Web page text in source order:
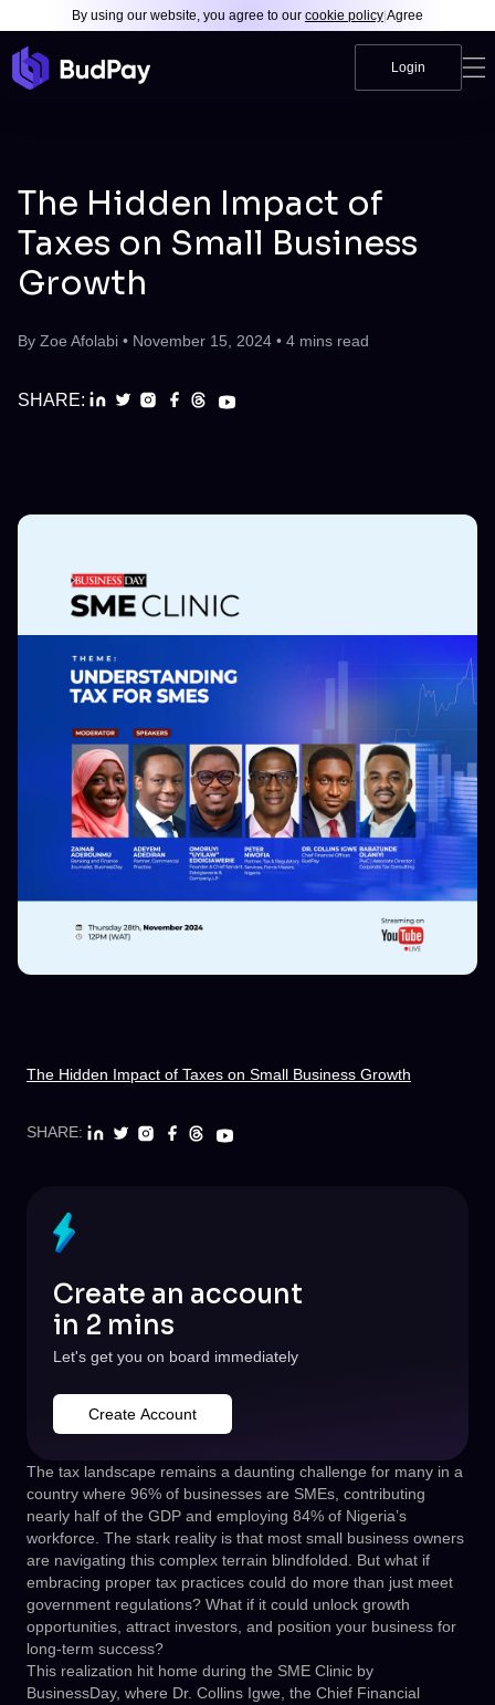
By using our website, you agree to our cookie policy Agree
Login
The Hidden Impact of
Taxes on Small Business
Growth
By Zoe Afolabi • November 15, 2024 • 4 mins read
SHARE:
The Hidden Impact of Taxes on Small Business Growth
SHARE:
Create an account
in 2 mins
Let's get you on board immediately
Create Account
The tax landscape remains a daunting challenge for many in a
country where 96% of businesses are SMEs, contributing
nearly half of the GDP and employing 84% of Nigeria’s
workforce. The stark reality is that most small business owners
are navigating this complex terrain blindfolded. But what if
embracing proper tax practices could do more than just meet
government regulations? What if it could unlock growth
opportunities, attract investors, and position your business for
long-term success?
This realization hit home during the SME Clinic by
BusinessDay, where Dr. Collins Igwe, the Chief Financial